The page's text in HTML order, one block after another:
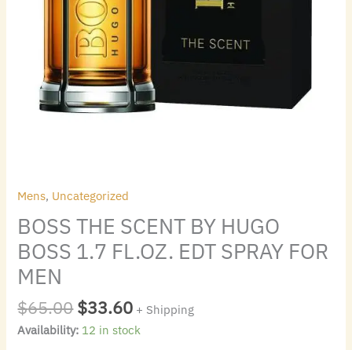
Mens, Uncategorized
BOSS THE SCENT BY HUGO
BOSS 1.7 FL.OZ. EDT SPRAY FOR
MEN
$65.00$33.60 + Shipping
Availability: 12 in stock